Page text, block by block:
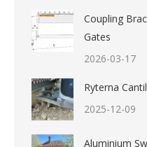
Coupling
Gates
2026-03-17
Ryterna
2025-12-09
Aluminium